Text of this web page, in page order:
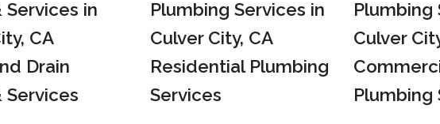
Drain
Services
Residential Plumbing
Services
Plumbing